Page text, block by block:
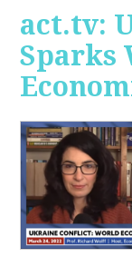
act.tv:
Sparks